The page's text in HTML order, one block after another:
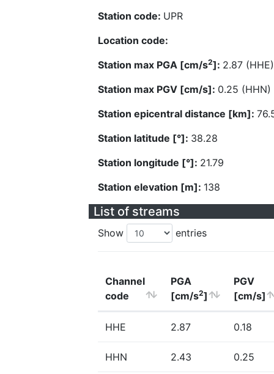
Station code: UPR
Location code:
Station max PGA [cm/s2]: 2.87 (HHE)
Station max PGV [cm/s]: 0.25 (HHN)
Station epicentral distance [km]:
Station latitude [°]: 38.28
Station longitude [°]: 21.79
Station elevation [m]: 138
List of streams
Show entries
Channel
code
PGA
[cm/s2]
PGV
[cm/s]
HHE 2.87 0.18
HHN 2.43 0.25